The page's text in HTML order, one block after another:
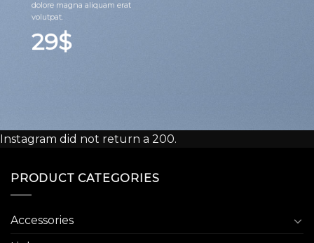
dolore magna aliquam erat
volutpat.
29$
Instagram did not return a 200.
PRODUCT CATEGORIES
Accessories